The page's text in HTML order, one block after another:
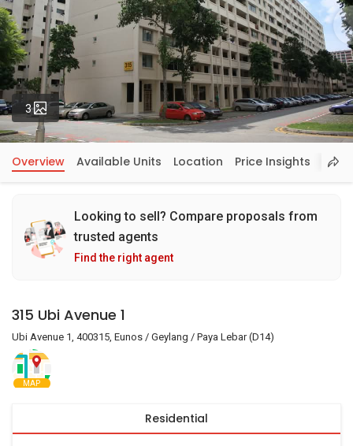
3 Photos
Overview Available Units Location Price Insights
Looking to sell? Compare proposals from
trusted agents
Find the right agent
315 Ubi Avenue 1
Ubi Avenue 1, 400315, Eunos / Geylang / Paya Lebar (D14)
MAP
Residential